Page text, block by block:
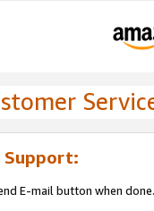
Support:
E-mail button when done.